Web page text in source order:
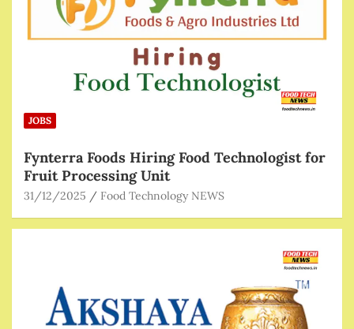
JOBS
Fynterra Foods Hiring Food Technologist for
Fruit Processing Unit
31/12/2025 Food Technology NEWS